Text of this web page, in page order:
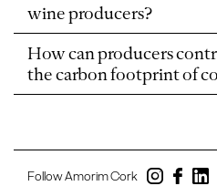
wine producers?
How can producers
the carbon footprint of
Follow Amorim Cork